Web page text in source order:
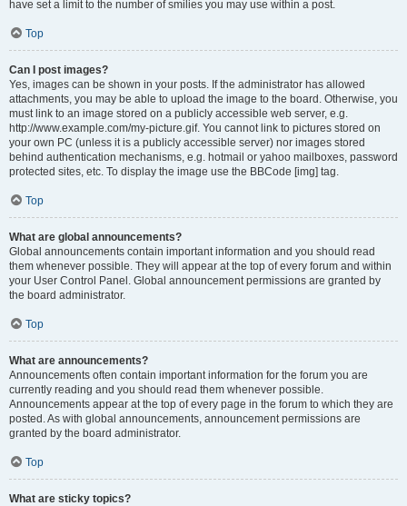
have set a limit to the number of smilies you may use within a post.
Top
Can I post images?
Yes, images can be shown in your posts. If the administrator has allowed
attachments, you may be able to upload the image to the board. Otherwise, you
must link to an image stored on a publicly accessible web server, e.g.
http://www.example.com/my-picture.gif. You cannot link to pictures stored on
your own PC (unless it is a publicly accessible server) nor images stored
behind authentication mechanisms, e.g. hotmail or yahoo mailboxes, password
protected sites, etc. To display the image use the BBCode [img] tag.
Top
What are global announcements?
Global announcements contain important information and you should read
them whenever possible. They will appear at the top of every forum and within
your User Control Panel. Global announcement permissions are granted by
the board administrator.
Top
What are announcements?
Announcements often contain important information for the forum you are
currently reading and you should read them whenever possible.
Announcements appear at the top of every page in the forum to which they are
posted. As with global announcements, announcement permissions are
granted by the board administrator.
Top
What are sticky topics?